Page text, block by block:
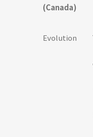
(Canada)
Evolution